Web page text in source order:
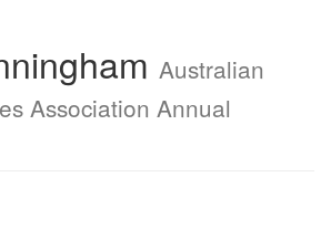
Australian
Association Annual